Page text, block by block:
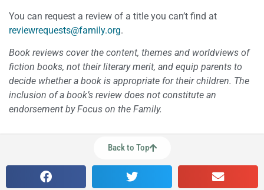
You can request a review of a title you can’t find at
reviewrequests@family.org.
Book reviews cover the content, themes and worldviews of
fiction books, not their literary merit, and equip parents to
decide whether a book is appropriate for their children. The
inclusion of a book’s review does not constitute an
endorsement by Focus on the Family.
Back to Top